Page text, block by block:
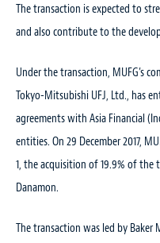
The transaction is expected to
and also contribute to the
Under the transaction, MUFG’s
Tokyo-Mitsubishi UFJ, Ltd., has
agreements with Asia Financial
entities. On 29 December 2017,
1, the acquisition of 19.9% of the
Danamon.
The transaction was led by Baker